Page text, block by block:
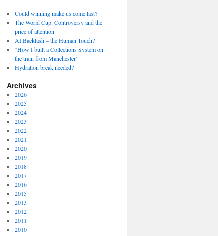
Could winning make us come last?
The World Cup: Controversy and the
price of attention
AI Backlash – the Human Touch?
“How I built a Collections System on
the train from Manchester”
Hydration break needed?
Archives
2026
2025
2024
2023
2022
2021
2020
2019
2018
2017
2016
2015
2013
2012
2011
2010